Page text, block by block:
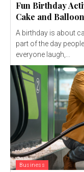
Fun Birthday
Cake and
A birthday is about
part of the day
everyone laugh,...
Business